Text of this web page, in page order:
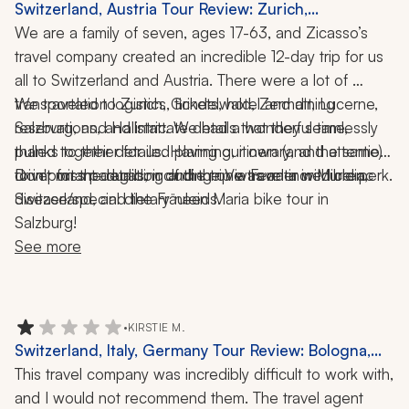
Switzerland, Austria Tour Review: Zurich,
Grindelwald, Zermatt, Lucerne, Salzburg, Hallstatt,
Paragliding, Via Ferrata, Fraulein Maria Bike Tour, 12-
Day Trip
We are a family of seven, ages 17-63, and Zicasso’s
travel company created an incredible 12-day trip for us
all to Switzerland and Austria. There were a lot of
transportation logistics, tickets, hotel and dining
reservations, and intricate details that they seamlessly
pulled together for us. Having our own (and the same)
We traveled to Zurich, Grindelwald, Zermatt, Lucerne,
Salzburg, and Hallstatt. We had a wonderful time,
thanks to their detailed planning, itinerary, and attention
to important details, including one traveler with celiac
disease/special dietary needs.
Don't miss paragliding and the Via Ferrata in Murren,
Switzerland, and the Fräulein Maria bike tour in
Salzburg!
See more
•KIRSTIE M.
Switzerland, Italy, Germany Tour Review: Bologna,
Florence, Zermatt, Wengen, Lake Como, Matterhorn,
Tuscany, Winery Visit, Truffle Hunt, 9 Nights
This travel company was incredibly difficult to work with,
and I would not recommend them. The travel agent